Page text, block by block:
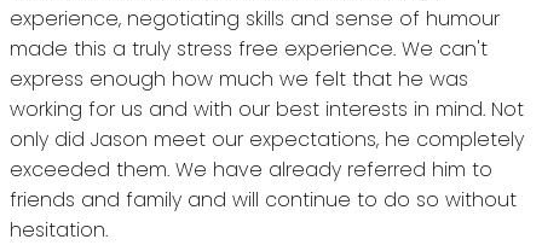
experience, negotiating skills and sense of humour
made this a truly stress free experience. We can't
express enough how much we felt that he was
working for us and with our best interests in mind. Not
only did Jason meet our expectations, he completely
exceeded them. We have already referred him to
friends and family and will continue to do so without
hesitation.